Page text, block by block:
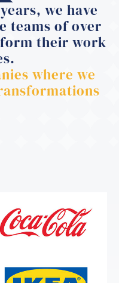
we have
teams of over
their work
where we